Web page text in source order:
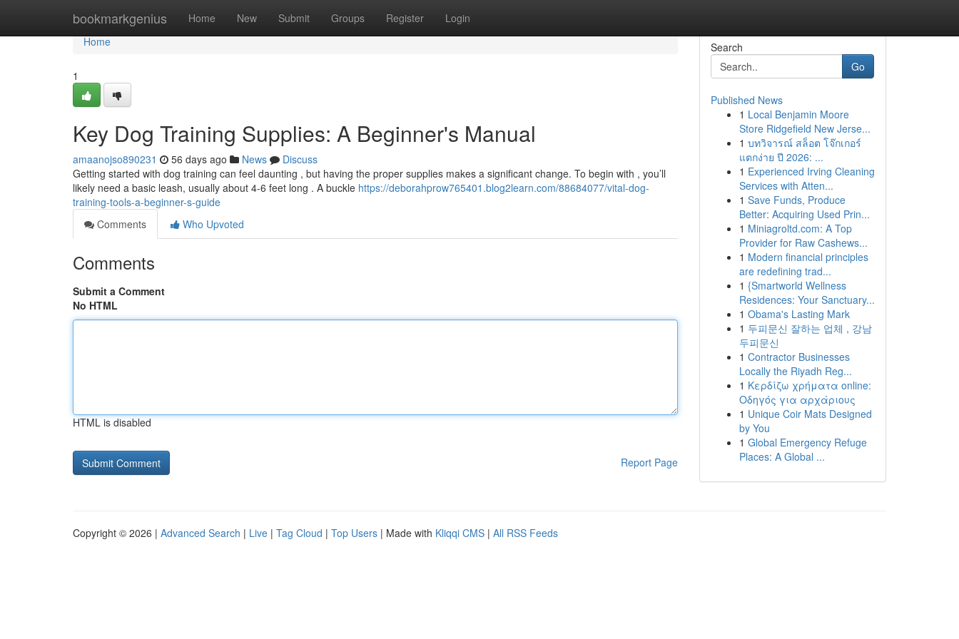
bookmarkgenius Home New Submit Groups Register Login
Home
Home
1
Key Dog Training Supplies: A Beginner's Manual
amaanojso890231 56 days ago News
Discuss
Getting started with dog training can feel daunting , but having the proper supplies makes a significant change. To begin with , you’ll
likely need a basic leash, usually about 4-6 feet long . A buckle https://deborahprow765401.blog2learn.com/88684077/vital-dog-
training-tools-a-beginner-s-guide
Comments
Who Upvoted
Comments
Submit a Comment
No HTML
HTML is disabled
Report Page
Search
Go
Published News
1 Local Benjamin Moore
Store Ridgefield New Jerse...
1 บทวิจารณ์ สล็อต โจ๊กเกอร์
แตกง่าย ปี 2026: ...
1 Experienced Irving Cleaning
Services with Atten...
1 Save Funds, Produce
Better: Acquiring Used Prin...
1 Miniagroltd.com: A Top
Provider for Raw Cashews...
1 Modern financial principles
are redefining trad...
1 {Smartworld Wellness
Residences: Your Sanctuary...
1 Obama's Lasting Mark
1 두피문신 잘하는 업체 , 강남
두피문신
1 Contractor Businesses
Locally the Riyadh Reg...
1 Κερδίζω χρήματα online:
Οδηγός για αρχάριους
1 Unique Coir Mats Designed
by You
1 Global Emergency Refuge
Places: A Global ...
Copyright © 2026 | Advanced Search | Live | Tag Cloud | Top Users | Made with Kliqqi CMS | All RSS Feeds